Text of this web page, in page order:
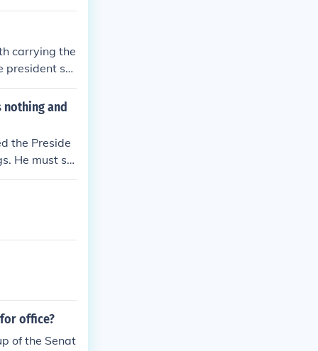
obligation t
Constituti
carrying the
president sp
nothing and
the Preside
He must sig
by the Pre
before
the bill
it to the Presi
office?
of the Senat